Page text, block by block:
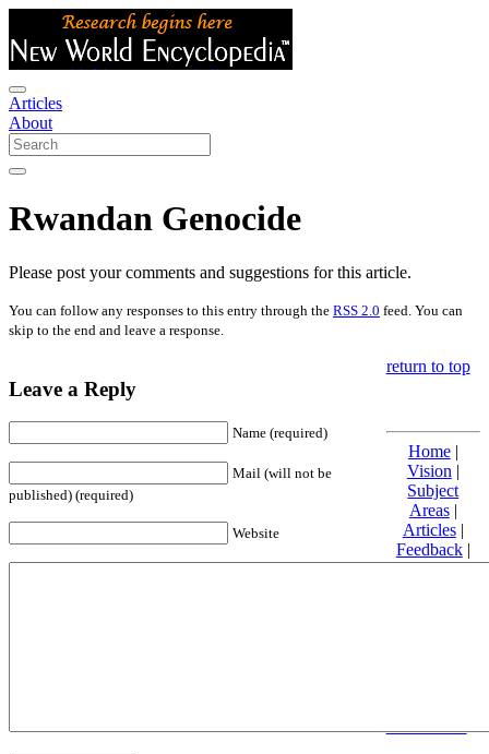
Articles
About
Rwandan Genocide
Please post your comments and suggestions for this article.
You can follow any responses to this entry through the RSS 2.0 feed. You can
skip to the end and leave a response.
Leave a Reply
Name (required)
Mail (will not be
published) (required)
Website
return to top
Home|
Vision |
Subject
Areas|
Articles|
Feedback|
Friends and